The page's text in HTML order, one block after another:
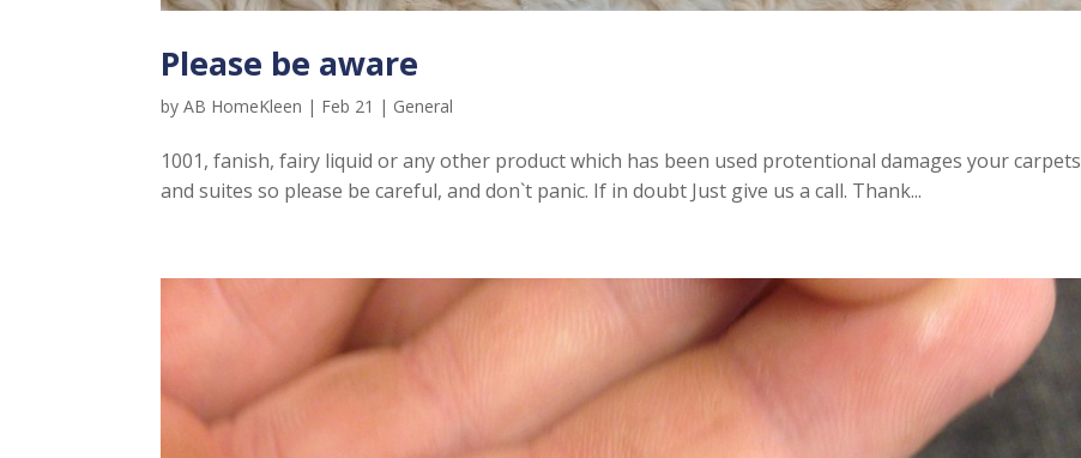
Please be aware
byAB HomeKleen | Feb 21 | General
1001, fanish, fairy liquid or any other product which has been used protentional damages your carpets
and suites so please be careful, and don`t panic. If in doubt Just give us a call. Thank...